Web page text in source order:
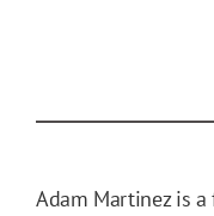
Adam Martinez is